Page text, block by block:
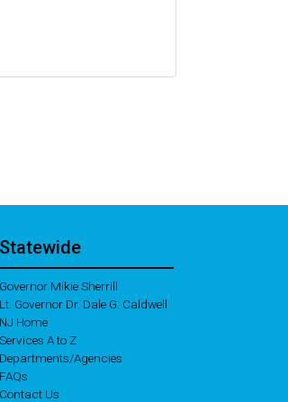
Statewide
Governor Mikie Sherrill
Lt. Governor Dr. Dale G. Caldwell
NJ Home
Services A to Z
Departments/Agencies
FAQs
Contact Us